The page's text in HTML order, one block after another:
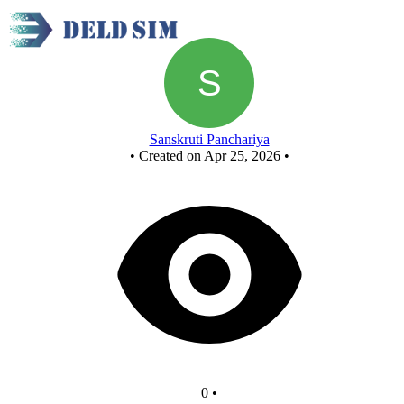
Sanskruti Panchariya
• Created on Apr 25, 2026 •
0 •